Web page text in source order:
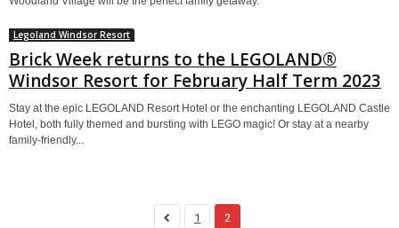
Legoland Windsor Resort
Brick Week returns to the LEGOLAND®
Windsor Resort for February Half Term 2023
Stay at the epic LEGOLAND Resort Hotel or the enchanting LEGOLAND Castle
Hotel, both fully themed and bursting with LEGO magic! Or stay at a nearby
family-friendly...
1 2